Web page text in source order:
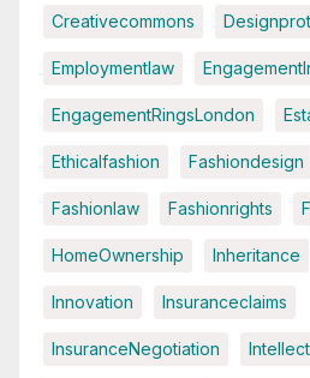
Creativecommons
Employmentlaw
EngagementRingsLondon
Ethicalfashion Fashiondesign
Fashionlaw Fashionrights
HomeOwnership Inheritance
Innovation Insuranceclaims
InsuranceNegotiation